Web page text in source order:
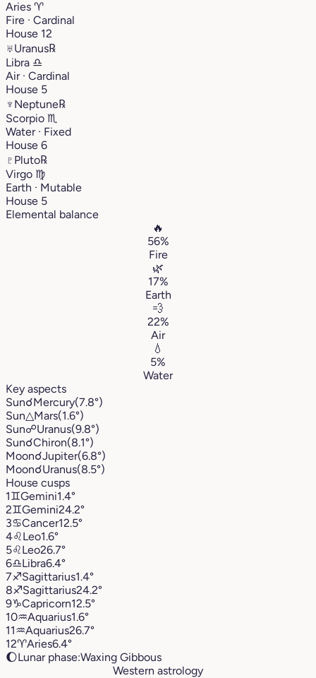
Aries ♈︎
Fire · Cardinal
House 12
♅Uranus℞
Libra ♎︎
Air · Cardinal
House 5
♆ Neptune℞
Scorpio ♏︎
Water · Fixed
House 6
♇ Pluto℞
Virgo ♍︎
Earth · Mutable
House 5
Elemental balance
🔥
56%
Fire
🌿
17%
Earth
💨
22%
Air
💧
5%
Water
Key aspects
Sun☌Mercury(7.8°)
Sun△Mars(1.6°)
Sun☍Uranus(9.8°)
Sun☌Chiron(8.1°)
Moon☌Jupiter(6.8°)
Moon☌Uranus(8.5°)
House cusps
1♊︎Gemini1.4°
2♊︎Gemini24.2°
3♋︎Cancer12.5°
4♌︎Leo1.6°
5♌︎Leo26.7°
6♎︎Libra6.4°
7♐︎Sagittarius1.4°
8♐︎Sagittarius24.2°
9♑︎Capricorn12.5°
10♒︎Aquarius1.6°
11♒︎Aquarius26.7°
12♈︎Aries6.4°
🌔Lunar phase:Waxing Gibbous
Western astrology